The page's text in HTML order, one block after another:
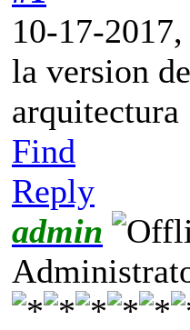
10-17-
la version
arquitectura
Find
Reply
admin